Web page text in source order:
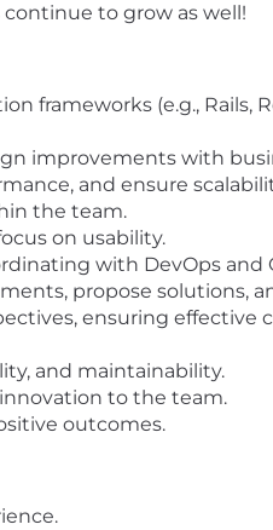
continue to grow as well!
frameworks (e.g., Rails,
improvements with
and ensure
the team.
on usability.
with DevOps and
propose solutions,
ensuring effective
and maintainability.
to the team.
outcomes.